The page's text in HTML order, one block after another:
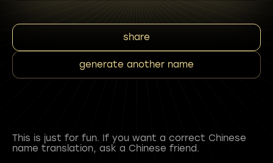
share
generate another name
This is just for fun. If you want a correct Chinese
name translation, ask a Chinese friend.